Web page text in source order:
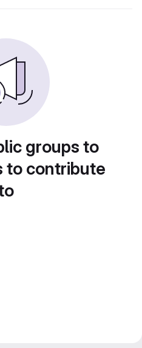
groups to
to contribute